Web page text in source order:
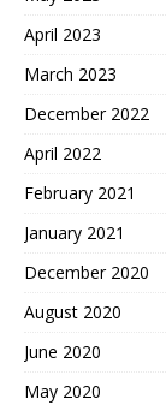
April 2023
March 2023
December 2022
April 2022
February 2021
January 2021
December 2020
August 2020
June 2020
May 2020